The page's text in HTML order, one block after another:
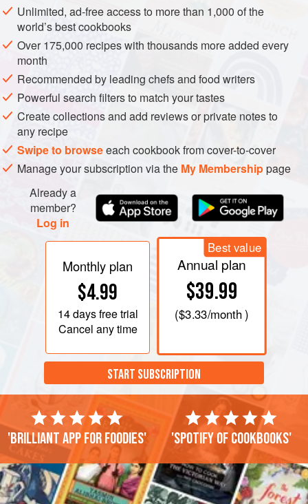
Unlimited, ad-free access to more than 1,000 of the
world’s best cookbooks
Over 175,000 recipes with thousands more added every
month
Recommended by leading chefs and food writers
Powerful search filters to match your tastes
Create collections and add reviews or private notes to
any recipe
Swipe to browseeach cookbook from cover-to-cover
Manage your subscription via the My Membershippage
Already a
member?
Log in
Monthly plan
$4.99
14 daysfree trial
Cancel any time
Best value
Annual plan
$39.99
($3.33/month )
START SUBSCRIPTION
'Brilliant app for foodies' 'Spotify of cookbooks'